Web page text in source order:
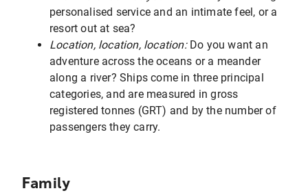
personalised service and an intimate feel, or a
resort out at sea?
Location, location, location: Do you want an
adventure across the oceans or a meander
along a river? Ships come in three principal
categories, and are measured in gross
registered tonnes (GRT) and by the number of
passengers they carry.
Family